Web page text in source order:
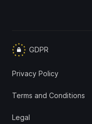
GDPR
Privacy Policy
Terms and Conditions
Legal